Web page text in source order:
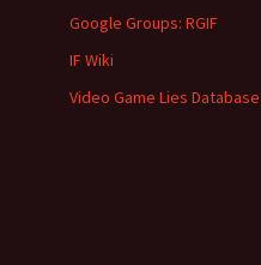
Google Groups: RGIF
IF Wiki
Video Game Lies Database